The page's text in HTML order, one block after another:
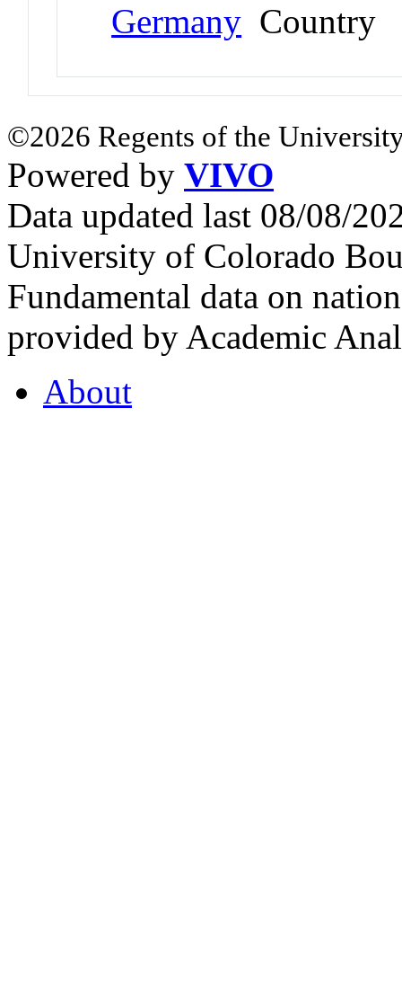
Germany Country
©2026 Regents of the
Powered by VIVO
Data updated last 08/08/
University of Colorado
Fundamental data on
provided by Academic
About